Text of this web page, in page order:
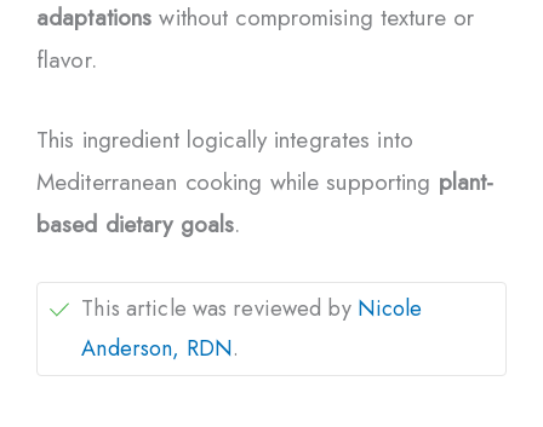
adaptations without compromising texture or
flavor.
This ingredient logically integrates into
Mediterranean cooking while supporting plant-
based dietary goals.
This article was reviewed by Nicole
Anderson, RDN.